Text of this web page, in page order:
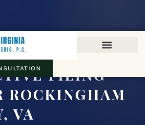
FILING
ROCKINGHAM
VA